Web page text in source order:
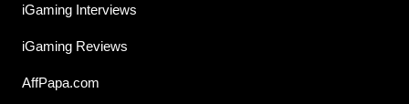
iGaming Interviews
iGaming Reviews
AffPapa.com